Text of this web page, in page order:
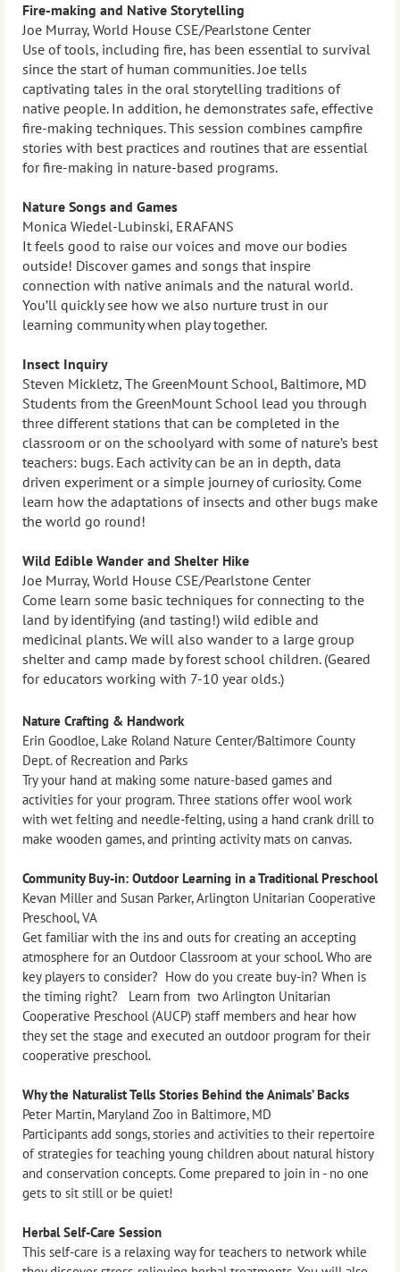
Fire-making and Native Storytelling
Joe Murray, World House CSE/Pearlstone Center
Use of tools, including fire, has been essential to survival
since the start of human communities. Joe tells
captivating tales in the oral storytelling traditions of
native people. In addition, he demonstrates safe, effective
fire-making techniques. This session combines campfire
stories with best practices and routines that are essential
for fire-making in nature-based programs.
Nature Songs and Games
Monica Wiedel-Lubinski, ERAFANS
It feels good to raise our voices and move our bodies
outside! Discover games and songs that inspire
connection with native animals and the natural world.
You’ll quickly see how we also nurture trust in our
learning community when play together.
Insect Inquiry
Steven Mickletz, The GreenMount School, Baltimore, MD
Students from the GreenMount School lead you through
three different stations that can be completed in the
classroom or on the schoolyard with some of nature’s best
teachers: bugs. Each activity can be an in depth, data
driven experiment or a simple journey of curiosity. Come
learn how the adaptations of insects and other bugs make
the world go round!
Wild Edible Wander and Shelter Hike
Joe Murray, World House CSE/Pearlstone Center
Come learn some basic techniques for connecting to the
land by identifying (and tasting!) wild edible and
medicinal plants. We will also wander to a large group
shelter and camp made by forest school children. (Geared
for educators working with 7-10 year olds.)
Nature Crafting & Handwork
Erin Goodloe, Lake Roland Nature Center/Baltimore County
Dept. of Recreation and Parks
Try your hand at making some nature-based games and
activities for your program. Three stations offer wool work
with wet felting and needle-felting, using a hand crank drill to
make wooden games, and printing activity mats on canvas.
Community Buy-in: Outdoor Learning in a Traditional Preschool
Kevan Miller and Susan Parker, Arlington Unitarian Cooperative
Preschool, VA
Get familiar with the ins and outs for creating an accepting
atmosphere for an Outdoor Classroom at your school. Who are
key players to consider? How do you create buy-in? When is
the timing right? Learn from two Arlington Unitarian
Cooperative Preschool (AUCP) staff members and hear how
they set the stage and executed an outdoor program for their
cooperative preschool.
Why the Naturalist Tells Stories Behind the Animals’ Backs
Peter Martin, Maryland Zoo in Baltimore, MD
Participants add songs, stories and activities to their repertoire
of strategies for teaching young children about natural history
and conservation concepts. Come prepared to join in - no one
gets to sit still or be quiet!
Herbal Self-Care Session
This self-care is a relaxing way for teachers to network while